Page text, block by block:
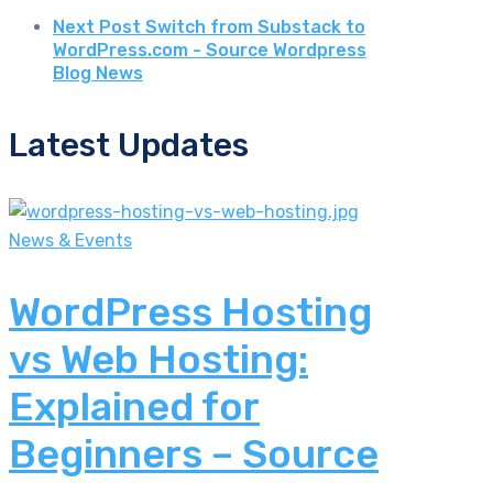
Next Post Switch from Substack to
WordPress.com - Source Wordpress
Blog News
Latest Updates
News & Events
WordPress Hosting
vs Web Hosting:
Explained for
Beginners – Source